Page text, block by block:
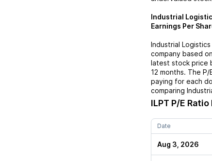
Industrial
Earnings Per
Industrial
company based
latest stock price
12 months. The
paying for each
comparing
ILPT P/E
Date
Aug 3, 2026